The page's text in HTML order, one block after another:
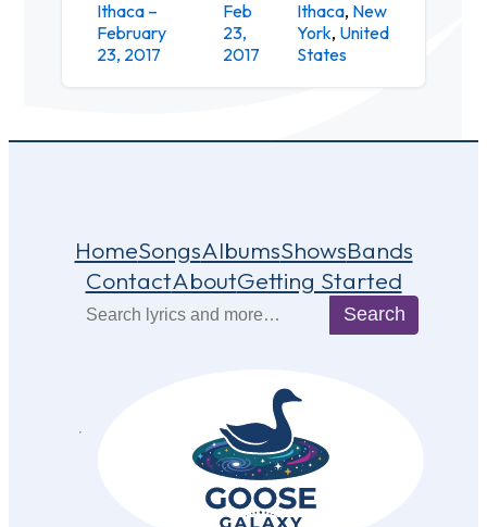
Ithaca –
February
23, 2017
Feb
23,
2017
Ithaca, New
York, United
States
HomeSongsAlbumsShowsBands
ContactAboutGetting Started
Search